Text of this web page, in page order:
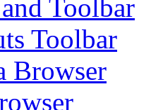
Toolbar
Toolbar
Browser